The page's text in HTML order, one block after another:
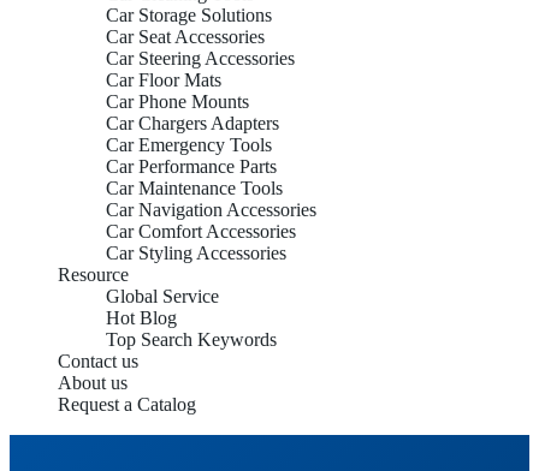
Car Storage Solutions
Car Seat Accessories
Car Steering Accessories
Car Floor Mats
Car Phone Mounts
Car Chargers Adapters
Car Emergency Tools
Car Performance Parts
Car Maintenance Tools
Car Navigation Accessories
Car Comfort Accessories
Car Styling Accessories
Resource
Global Service
Hot Blog
Top Search Keywords
Contact us
About us
Request a Catalog